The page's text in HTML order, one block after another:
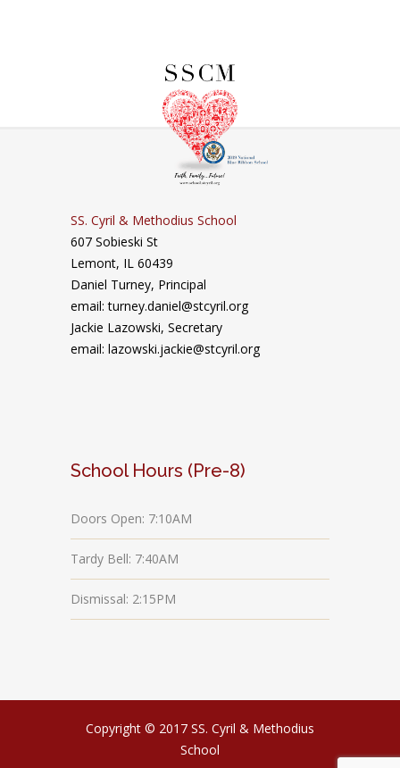
SS. Cyril & Methodius School
607 Sobieski St
Lemont, IL 60439
Daniel Turney, Principal
email: turney.daniel@stcyril.org
Jackie Lazowski, Secretary
email: lazowski.jackie@stcyril.org
School Hours (Pre-8)
Doors Open: 7:10AM
Tardy Bell: 7:40AM
Dismissal: 2:15PM
Copyright © 2017 SS. Cyril & Methodius
School